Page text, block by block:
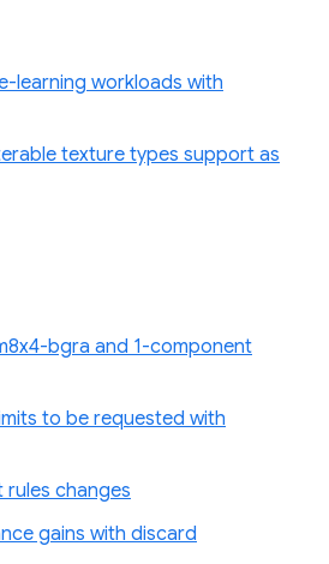
learning workloads with
texture types support as
bgra and 1-component
to be requested with
rules changes
gains with discard